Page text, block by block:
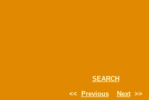
SEARCH
<<
Previous Next>>